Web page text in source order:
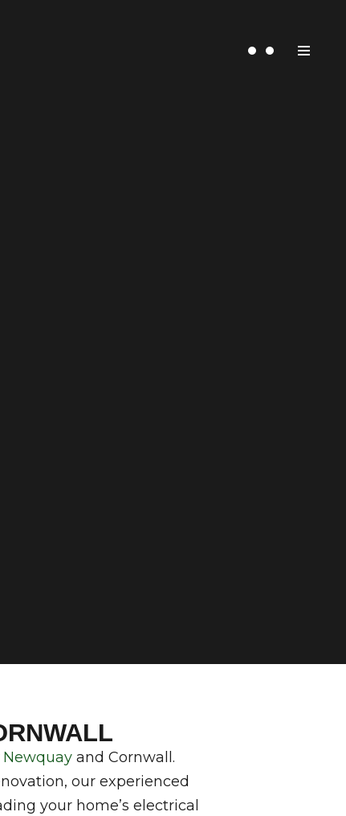
and Cornwall.
our experienced
your home’s electrical